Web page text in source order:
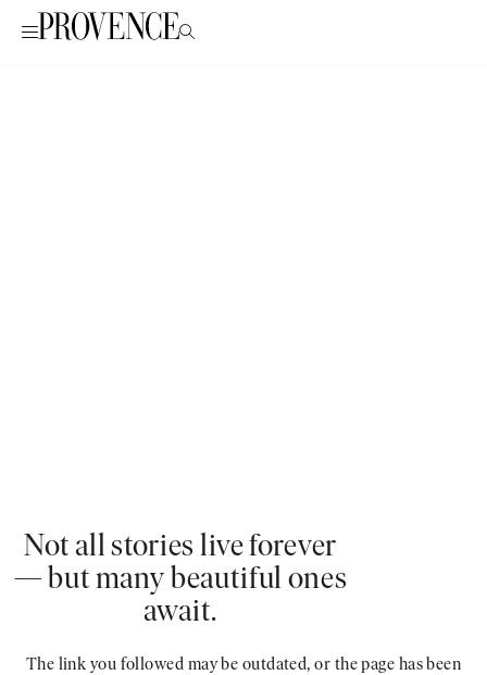
Not all stories live forever
— but many beautiful ones
await.
The link you followed may be outdated, or the page has been